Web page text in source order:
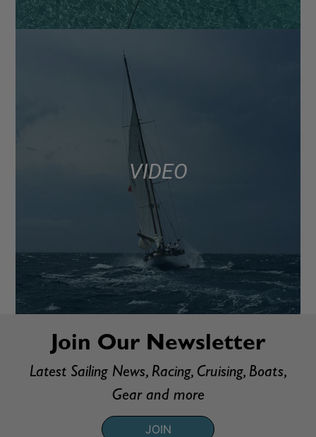
VIDEO
Join Our Newsletter
Latest Sailing News, Racing, Cruising, Boats,
Gear and more
JOIN